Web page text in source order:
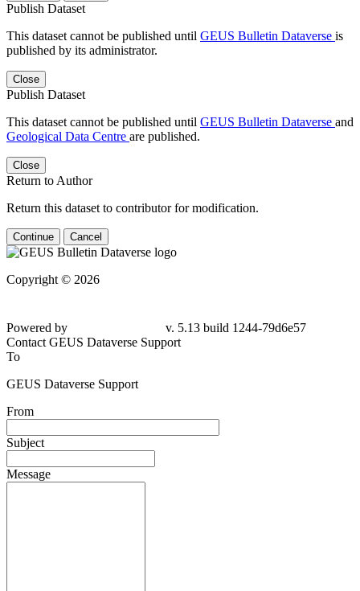
Publish Dataset
This dataset cannot be published until GEUS Bulletin Dataverse is
published by its administrator.
Close
Publish Dataset
This dataset cannot be published until GEUS Bulletin Dataverse and
Geological Data Centre are published.
Close
Return to Author
Return this dataset to contributor for modification.
Continue Cancel
Copyright © 2026
Powered by
v. 5.13 build 1244-79d6e57
Contact GEUS Dataverse Support
To
GEUS Dataverse Support
From
Subject
Message